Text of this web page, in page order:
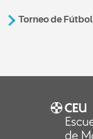
Torneo de Fútbol